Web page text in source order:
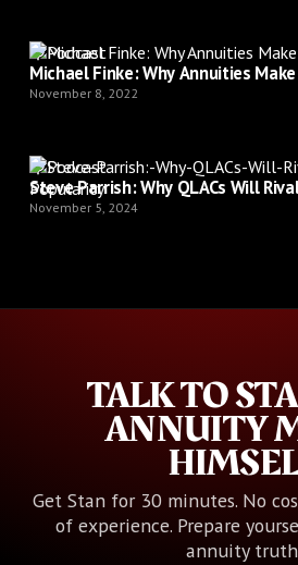
Podcast
Michael Finke: Why Annuities
November 8, 2022
Podcast
Steve Parrish: Why QLACs Will
November 5, 2024
TALK TO
ANNUITY
Get Stan for 30 minutes. No
of experience. Prepare
annuity